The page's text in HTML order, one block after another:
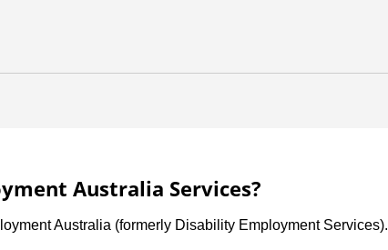
Australia Services?
Australia (formerly Disability Employment Services).